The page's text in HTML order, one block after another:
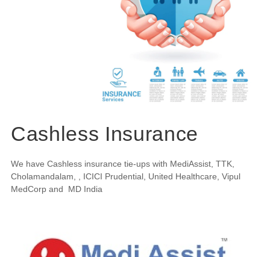
Cashless Insurance
We have Cashless insurance tie-ups with MediAssist, TTK,
Cholamandalam, , ICICI Prudential, United Healthcare, Vipul
MedCorp and MD India